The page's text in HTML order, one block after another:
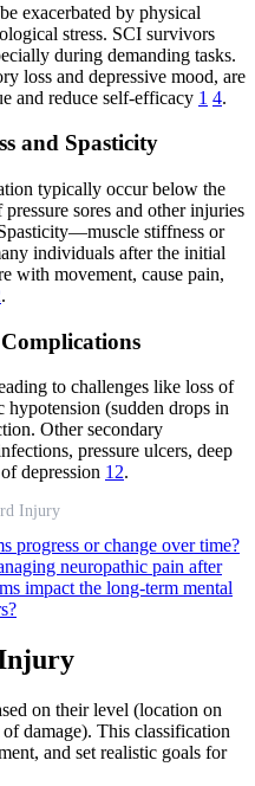
exacerbated by physical
stress. SCI survivors
during demanding tasks.
loss and depressive mood, are
and reduce self-efficacy 1 4.
and Spasticity
typically occur below the
sores and other injuries
stiffness or
individuals after the initial
with movement, cause pain,
.
to challenges like loss of
(sudden drops in
Other secondary
pressure ulcers, deep
depression 12.
Injury
progress or change over time?
neuropathic pain after
impact the long-term mental
on their level (location on
damage). This classification
and set realistic goals for